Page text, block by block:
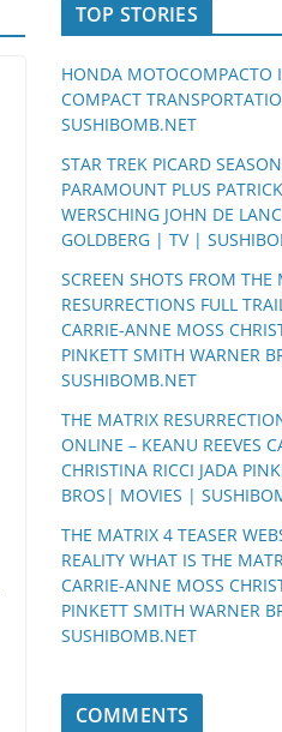
TOP STORIES
HONDA MOTOCOMPACTO
COMPACT
SUSHIBOMB.NET
STAR TREK PICARD
PARAMOUNT PLUS
WERSCHING JOHN DE
GOLDBERG | TV |
SCREEN SHOTS FROM THE
RESURRECTIONS FULL
CARRIE-ANNE MOSS
PINKETT SMITH WARNER
SUSHIBOMB.NET
THE MATRIX
ONLINE – KEANU REEVES
CHRISTINA RICCI JADA
BROS| MOVIES |
THE MATRIX 4 TEASER
REALITY WHAT IS THE
CARRIE-ANNE MOSS
PINKETT SMITH WARNER
SUSHIBOMB.NET
COMMENTS